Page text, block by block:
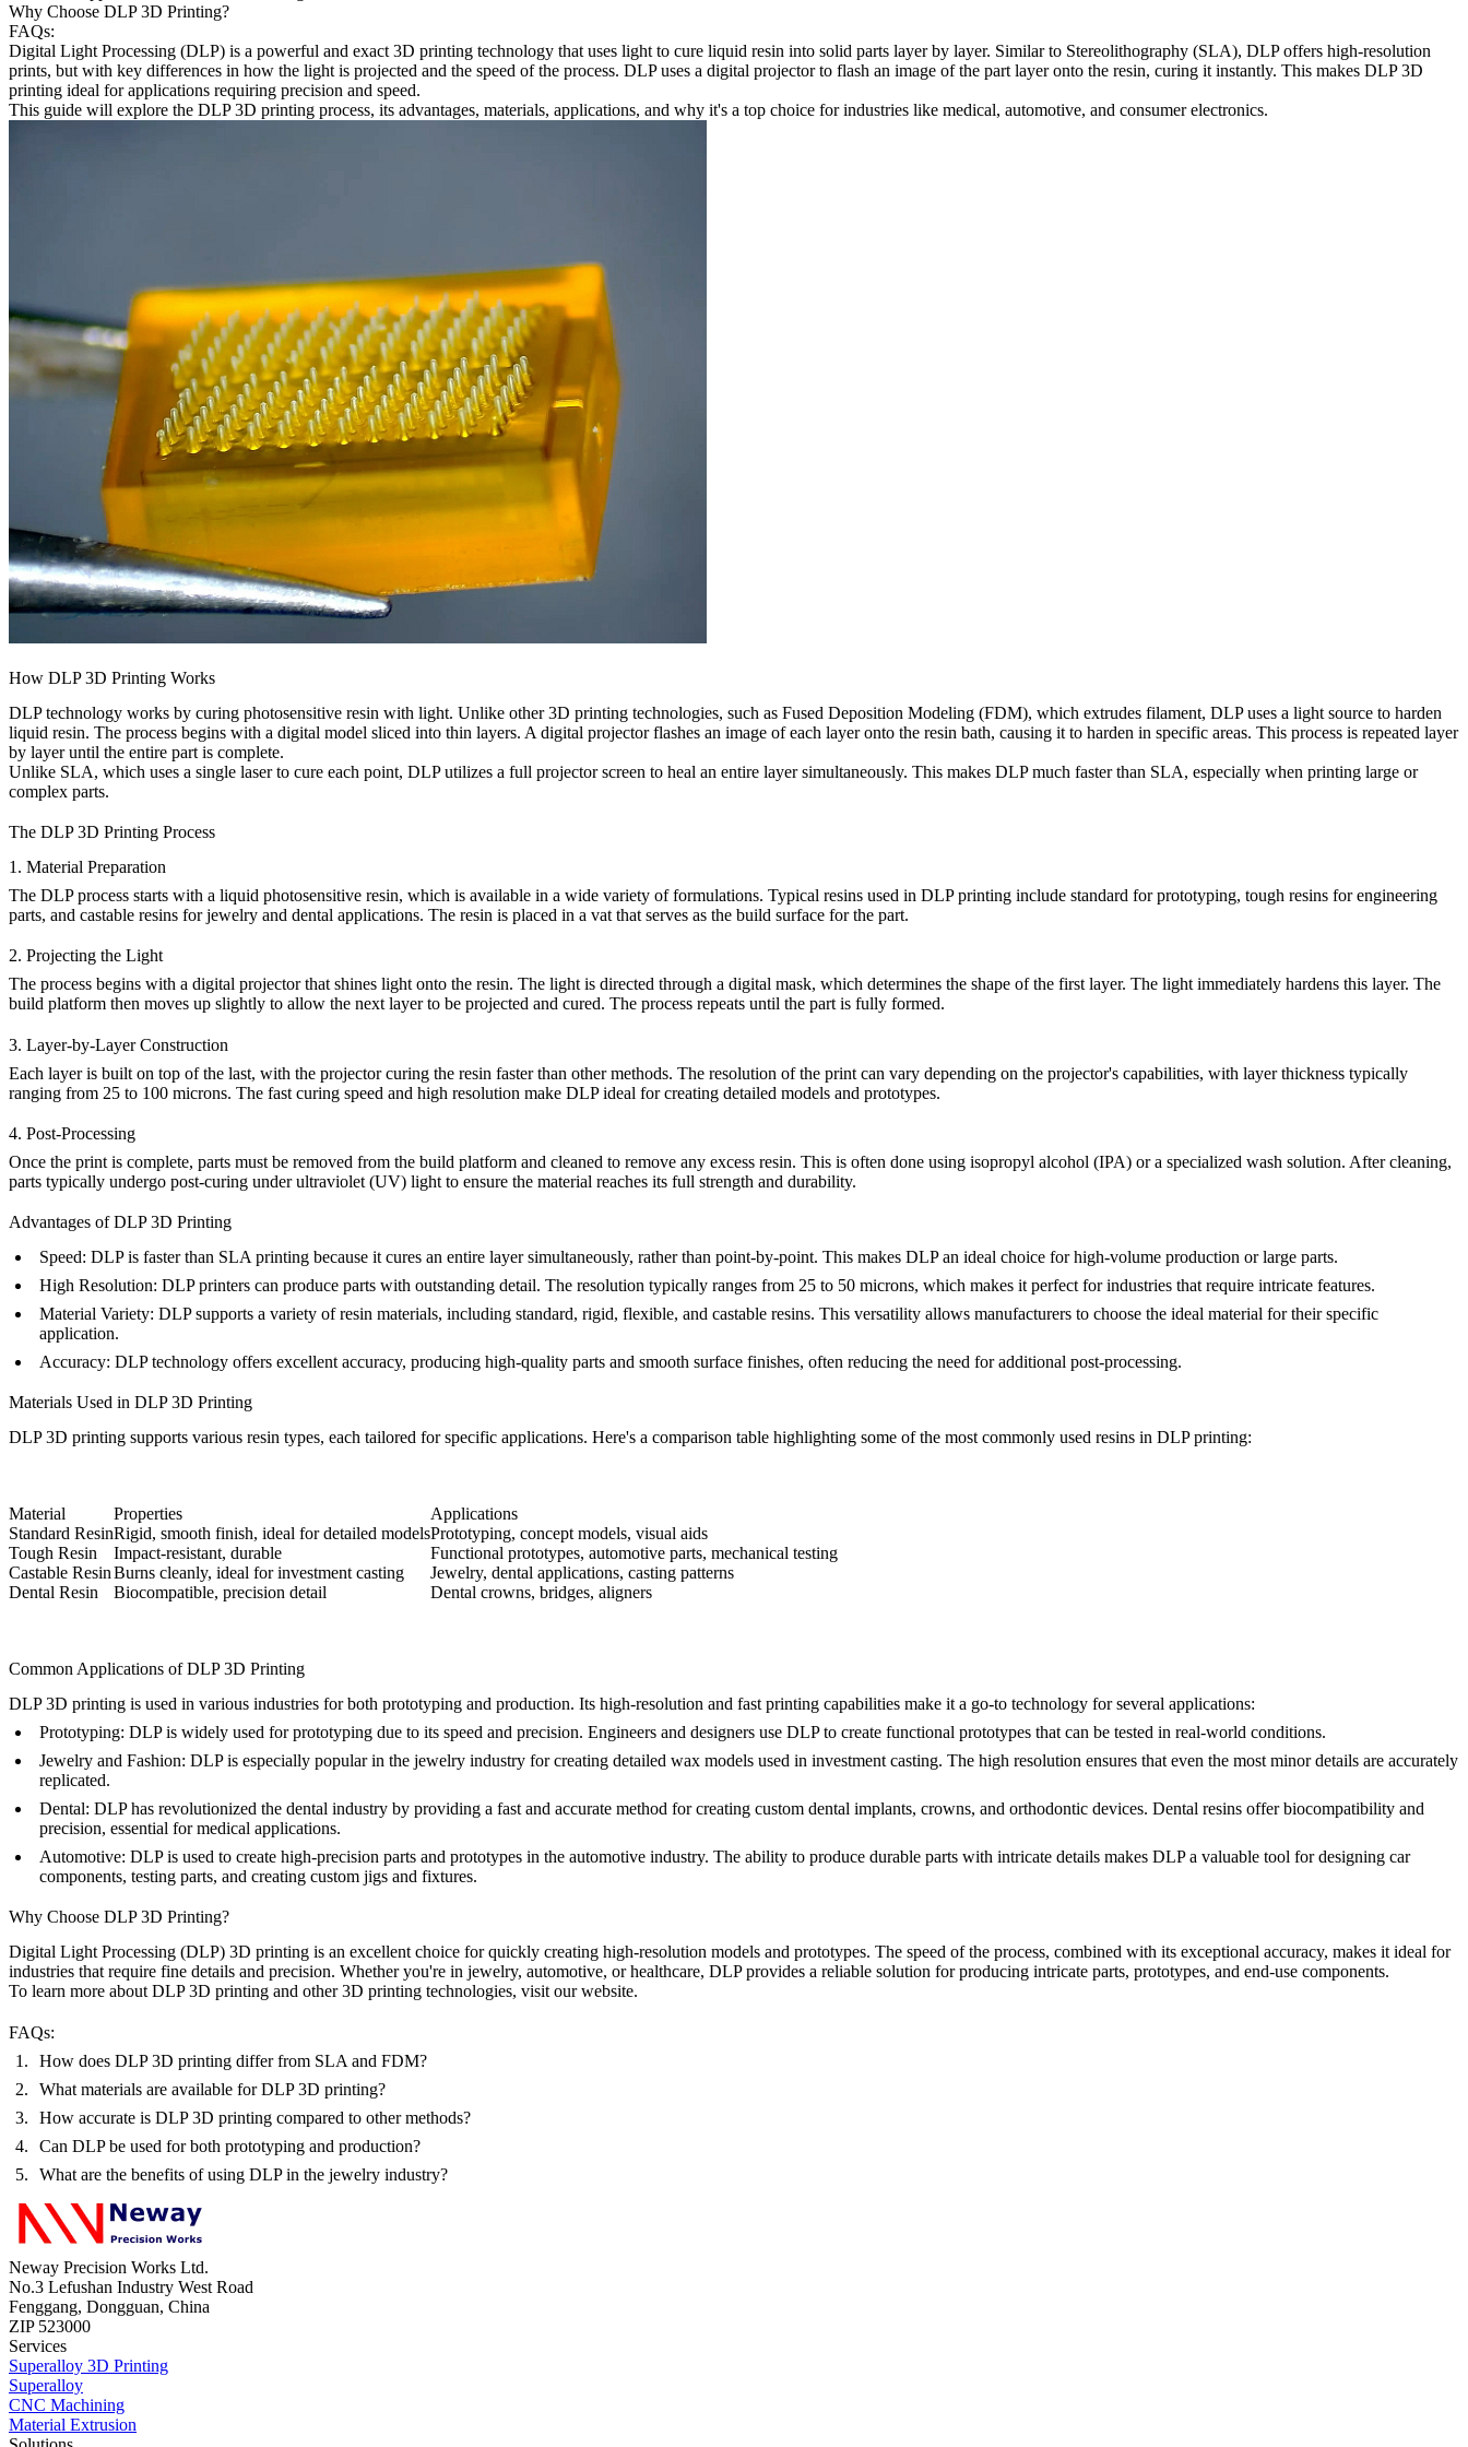
Why Choose DLP 3D Printing?
FAQs:
Digital Light Processing (DLP) is a powerful and exact 3D printing technology that uses light to cure liquid resin into solid parts layer by layer. Similar to Stereolithography (SLA), DLP offers high-resolution
prints, but with key differences in how the light is projected and the speed of the process. DLP uses a digital projector to flash an image of the part layer onto the resin, curing it instantly. This makes DLP 3D
printing ideal for applications requiring precision and speed.
This guide will explore the DLP 3D printing process, its advantages, materials, applications, and why it's a top choice for industries like medical, automotive, and consumer electronics.
How DLP 3D Printing Works
DLP technology works by curing photosensitive resin with light. Unlike other 3D printing technologies, such as Fused Deposition Modeling (FDM), which extrudes filament, DLP uses a light source to harden
liquid resin. The process begins with a digital model sliced into thin layers. A digital projector flashes an image of each layer onto the resin bath, causing it to harden in specific areas. This process is repeated layer
by layer until the entire part is complete.
Unlike SLA, which uses a single laser to cure each point, DLP utilizes a full projector screen to heal an entire layer simultaneously. This makes DLP much faster than SLA, especially when printing large or
complex parts.
The DLP 3D Printing Process
1. Material Preparation
The DLP process starts with a liquid photosensitive resin, which is available in a wide variety of formulations. Typical resins used in DLP printing include standard for prototyping, tough resins for engineering
parts, and castable resins for jewelry and dental applications. The resin is placed in a vat that serves as the build surface for the part.
2. Projecting the Light
The process begins with a digital projector that shines light onto the resin. The light is directed through a digital mask, which determines the shape of the first layer. The light immediately hardens this layer. The
build platform then moves up slightly to allow the next layer to be projected and cured. The process repeats until the part is fully formed.
3. Layer-by-Layer Construction
Each layer is built on top of the last, with the projector curing the resin faster than other methods. The resolution of the print can vary depending on the projector's capabilities, with layer thickness typically
ranging from 25 to 100 microns. The fast curing speed and high resolution make DLP ideal for creating detailed models and prototypes.
4. Post-Processing
Once the print is complete, parts must be removed from the build platform and cleaned to remove any excess resin. This is often done using isopropyl alcohol (IPA) or a specialized wash solution. After cleaning,
parts typically undergo post-curing under ultraviolet (UV) light to ensure the material reaches its full strength and durability.
Advantages of DLP 3D Printing
Speed: DLP is faster than SLA printing because it cures an entire layer simultaneously, rather than point-by-point. This makes DLP an ideal choice for high-volume production or large parts.
High Resolution: DLP printers can produce parts with outstanding detail. The resolution typically ranges from 25 to 50 microns, which makes it perfect for industries that require intricate features.
Material Variety: DLP supports a variety of resin materials, including standard, rigid, flexible, and castable resins. This versatility allows manufacturers to choose the ideal material for their specific
application.
Accuracy: DLP technology offers excellent accuracy, producing high-quality parts and smooth surface finishes, often reducing the need for additional post-processing.
Materials Used in DLP 3D Printing
DLP 3D printing supports various resin types, each tailored for specific applications. Here's a comparison table highlighting some of the most commonly used resins in DLP printing:
Material Properties
Applications
Standard ResinRigid, smooth finish, ideal for detailed modelsPrototyping, concept models, visual aids
Tough Resin
Impact-resistant, durable
Functional prototypes, automotive parts, mechanical testing
Castable ResinBurns cleanly, ideal for investment casting
Jewelry, dental applications, casting patterns
Dental Resin
Biocompatible, precision detail Dental crowns, bridges, aligners
Common Applications of DLP 3D Printing
DLP 3D printing is used in various industries for both prototyping and production. Its high-resolution and fast printing capabilities make it a go-to technology for several applications:
Prototyping: DLP is widely used for prototyping due to its speed and precision. Engineers and designers use DLP to create functional prototypes that can be tested in real-world conditions.
Jewelry and Fashion: DLP is especially popular in the jewelry industry for creating detailed wax models used in investment casting. The high resolution ensures that even the most minor details are accurately
replicated.
Dental: DLP has revolutionized the dental industry by providing a fast and accurate method for creating custom dental implants, crowns, and orthodontic devices. Dental resins offer biocompatibility and
precision, essential for medical applications.
Automotive: DLP is used to create high-precision parts and prototypes in the automotive industry. The ability to produce durable parts with intricate details makes DLP a valuable tool for designing car
components, testing parts, and creating custom jigs and fixtures.
Why Choose DLP 3D Printing?
Digital Light Processing (DLP) 3D printing is an excellent choice for quickly creating high-resolution models and prototypes. The speed of the process, combined with its exceptional accuracy, makes it ideal for
industries that require fine details and precision. Whether you're in jewelry, automotive, orhealthcare, DLP provides a reliable solution for producing intricate parts, prototypes, and end-use components.
To learn more about DLP 3D printing and other3D printing technologies, visit our website.
FAQs:
How does DLP 3D printing differ from SLA and FDM?
What materials are available for DLP 3D printing?
How accurate is DLP 3D printing compared to other methods?
Can DLP be used for both prototyping and production?
What are the benefits of using DLP in the jewelry industry?
Neway Precision Works Ltd.
No.3 Lefushan Industry West Road
Fenggang, Dongguan, China
ZIP 523000
Services
Superalloy 3D Printing
Superalloy
CNC Machining
Material Extrusion